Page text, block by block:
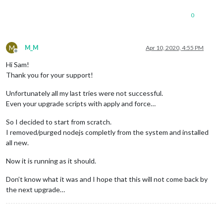
0
M
Offline
M_M Apr 10, 2020, 4:55 PM
Hi Sam!
Thank you for your support!
Unfortunately all my last tries were not successful.
Even your upgrade scripts with apply and force…
So I decided to start from scratch.
I removed/purged nodejs completly from the system and installed
all new.
Now it is running as it should.
Don’t know what it was and I hope that this will not come back by
the next upgrade…